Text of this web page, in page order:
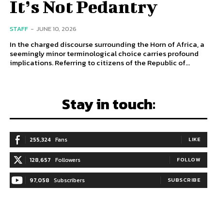
It’s Not Pedantry
STAFF - JUNE 10, 2026
In the charged discourse surrounding the Horn of Africa, a
seemingly minor terminological choice carries profound
implications. Referring to citizens of the Republic of...
Stay in touch:
255,324 Fans LIKE
128,657 Followers FOLLOW
97,058 Subscribers SUBSCRIBE